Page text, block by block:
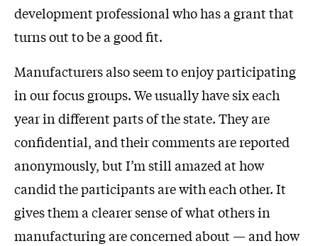
development professional who has a grant that
turns out to be a good fit.
Manufacturers also seem to enjoy participating
in our focus groups. We usually have six each
year in different parts of the state. They are
confidential, and their comments are reported
anonymously, but I’m still amazed at how
candid the participants are with each other. It
gives them a clearer sense of what others in
manufacturing are concerned about — and how